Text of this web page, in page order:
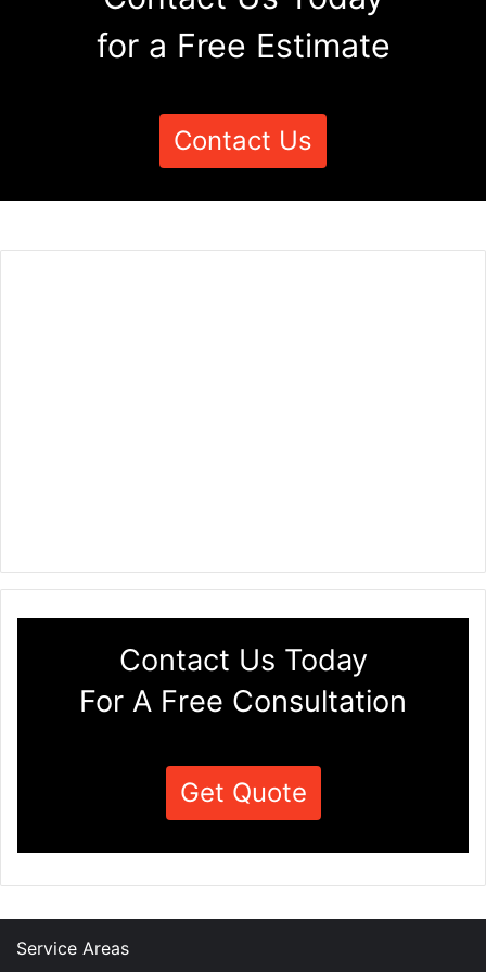
for a Free Estimate
Contact Us
Contact Us Today
For A Free Consultation
Get Quote
Service Areas